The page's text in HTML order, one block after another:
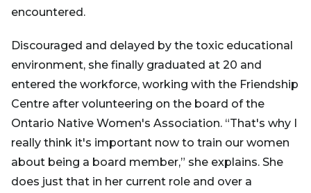
encountered.
Discouraged and delayed by the toxic educational
environment, she finally graduated at 20 and
entered the workforce, working with the Friendship
Centre after volunteering on the board of the
Ontario Native Women's Association. “That's why I
really think it's important now to train our women
about being a board member,” she explains. She
does just that in her current role and over a